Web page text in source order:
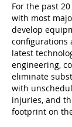
For the past
with most
develop
configurations
latest
engineering,
eliminate
with
injuries, and
footprint on